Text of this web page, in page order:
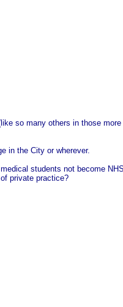
so many others in those
in the City or wherever.
students not become
private practice?